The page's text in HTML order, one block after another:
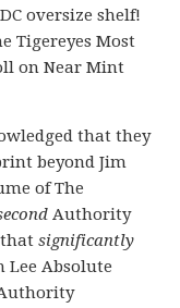
oversize shelf!
Tigereyes Most
on Near Mint
that they
beyond Jim
of The
Authority
thatsignificantly
Lee Absolute